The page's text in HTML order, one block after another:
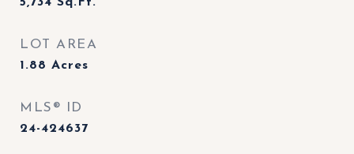
LOT AREA
1.88 Acres
MLS® ID
24-424637